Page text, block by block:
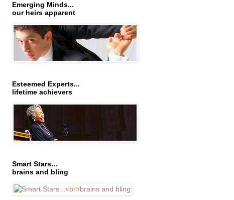
Emerging Minds...
our heirs apparent
Esteemed Experts...
lifetime achievers
Smart Stars...
brains and bling